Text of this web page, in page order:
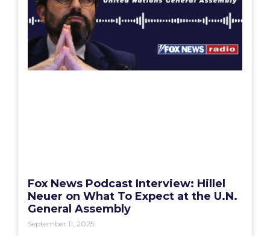
Fox News Podcast Interview: Hillel
Neuer on What To Expect at the U.N.
General Assembly
September 11, 2025